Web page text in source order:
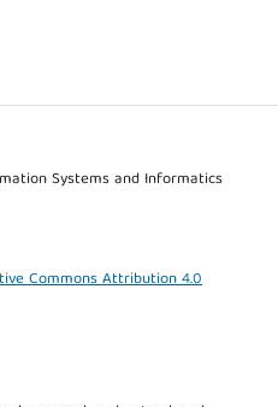
Systems and Informatics
Commons Attribution 4.0